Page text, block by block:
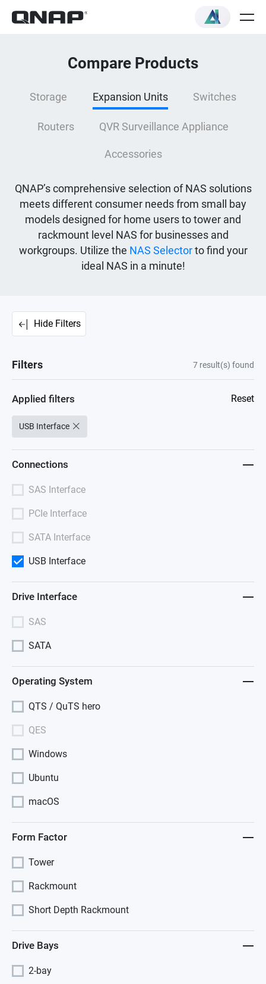
Compare Products
Storage Expansion Units Switches
Routers QVR Surveillance Appliance
Accessories
QNAP’s comprehensive selection of NAS solutions
meets different consumer needs from small bay
models designed for home users to tower and
rackmount level NAS for businesses and
workgroups. Utilize the NAS Selectorto find your
ideal NAS in a minute!
Hide Filters
Filters 7 result(s) found
Applied filters Reset
USB Interface
Connections
SAS Interface
PCIe Interface
SATA Interface
USB Interface
Drive Interface
SAS
SATA
Operating System
QTS / QuTS hero
QES
Windows
Ubuntu
macOS
Form Factor
Tower
Rackmount
Short Depth Rackmount
Drive Bays
2-bay